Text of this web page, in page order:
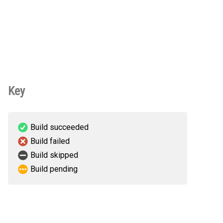
Key
Build succeeded
Build failed
Build skipped
Build pending